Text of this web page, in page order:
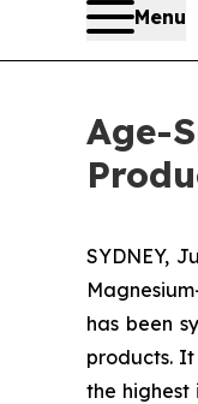
Menu
Age-
SYDNEY,
has been
products.
the highest